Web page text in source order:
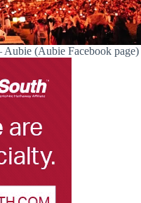
Aubie (Aubie Facebook page)